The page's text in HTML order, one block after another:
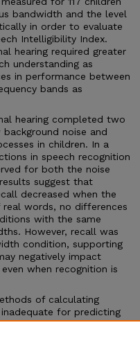
bandwidth and the level
in order to evaluate
Intelligibility Index.
hearing required greater
understanding as
in performance between
bands as
hearing completed two
noise and
in children. In a
in speech recognition
for both the noise
suggest that
decreased when the
words, no differences
with the same
However, recall was
condition, supporting
negatively impact
when recognition is
of calculating
for predicting
children. Models of